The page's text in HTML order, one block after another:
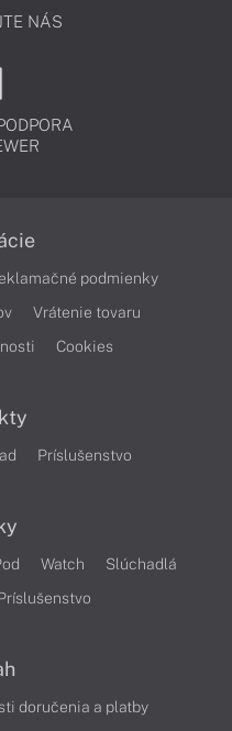
NÁS
podmienky
Vrátenie tovaru
Cookies
Príslušenstvo
Watch
Slúchadlá
doručenia a platby